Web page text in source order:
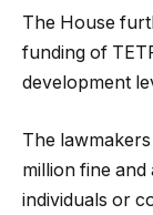
The House
funding of
development
The
million fine
individuals or